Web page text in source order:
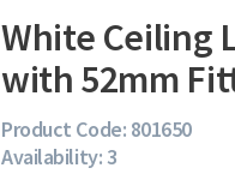
White Ceiling
with 52mm
Product Code: 801650
Availability: 3